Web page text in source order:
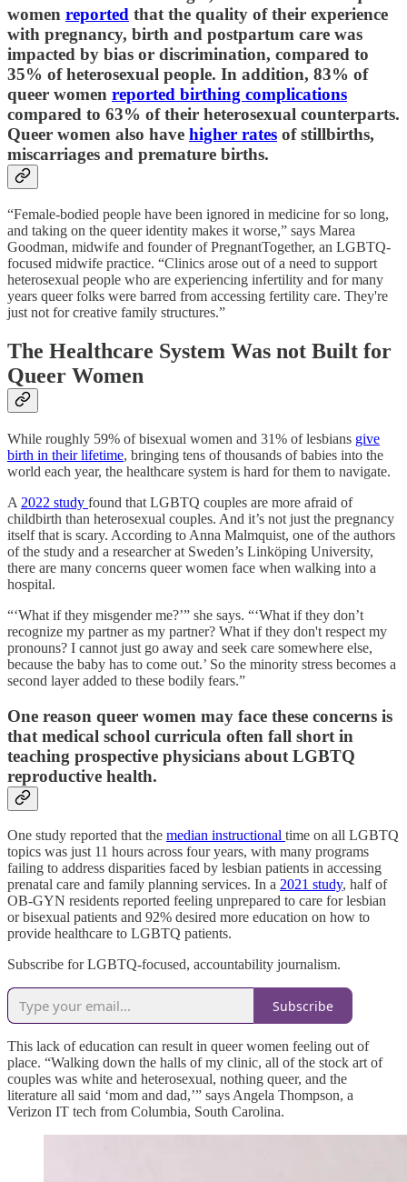
women reported that the quality of their experience
with pregnancy, birth and postpartum care was
impacted by bias or discrimination, compared to
35% of heterosexual people. In addition, 83% of
queer women reported birthing complications
compared to 63% of their heterosexual counterparts.
Queer women also have higher rates of stillbirths,
miscarriages and premature births.
“Female-bodied people have been ignored in medicine for so long,
and taking on the queer identity makes it worse,” says Marea
Goodman, midwife and founder of PregnantTogether, an LGBTQ-
focused midwife practice. “Clinics arose out of a need to support
heterosexual people who are experiencing infertility and for many
years queer folks were barred from accessing fertility care. They're
just not for creative family structures.”
The Healthcare System Was not Built for
Queer Women
While roughly 59% of bisexual women and 31% of lesbians give
birth in their lifetime, bringing tens of thousands of babies into the
world each year, the healthcare system is hard for them to navigate.
A 2022 study found that LGBTQ couples are more afraid of
childbirth than heterosexual couples. And it’s not just the pregnancy
itself that is scary. According to Anna Malmquist, one of the authors
of the study and a researcher at Sweden’s Linköping University,
there are many concerns queer women face when walking into a
hospital.
“‘What if they misgender me?’” she says. “‘What if they don’t
recognize my partner as my partner? What if they don't respect my
pronouns? I cannot just go away and seek care somewhere else,
because the baby has to come out.’ So the minority stress becomes a
second layer added to these bodily fears.”
One reason queer women may face these concerns is
that medical school curricula often fall short in
teaching prospective physicians about LGBTQ
reproductive health.
One study reported that the median instructional time on all LGBTQ
topics was just 11 hours across four years, with many programs
failing to address disparities faced by lesbian patients in accessing
prenatal care and family planning services. In a 2021 study, half of
OB-GYN residents reported feeling unprepared to care for lesbian
or bisexual patients and 92% desired more education on how to
provide healthcare to LGBTQ patients.
Subscribe for LGBTQ-focused, accountability journalism.
Subscribe
This lack of education can result in queer women feeling out of
place. “Walking down the halls of my clinic, all of the stock art of
couples was white and heterosexual, nothing queer, and the
literature all said ‘mom and dad,’” says Angela Thompson, a
Verizon IT tech from Columbia, South Carolina.